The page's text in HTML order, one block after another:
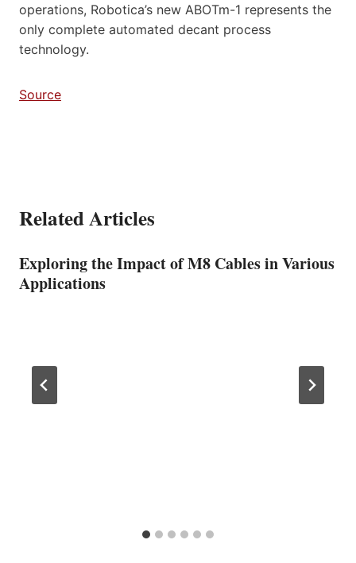
operations, Robotica’s new ABOTm-1 represents the
only complete automated decant process
technology.
Source
Related Articles
Exploring the Impact of M8 Cables in Various
Applications